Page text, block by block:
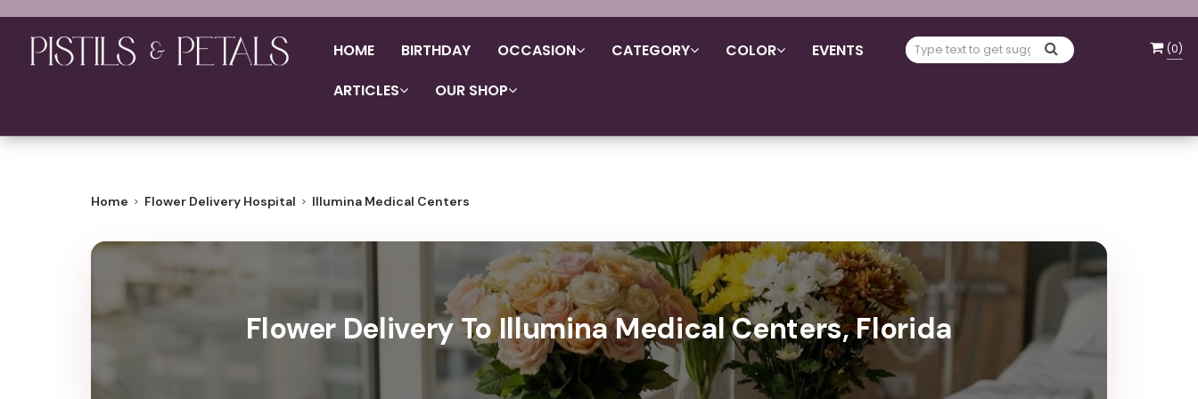
HOME BIRTHDAY OCCASION CATEGORY COLOR
EVENTS
ARTICLES
OUR SHOP
(0)
Home Flower Delivery Hospital Illumina Medical Centers
Flower Delivery To Illumina Medical Centers, Florida